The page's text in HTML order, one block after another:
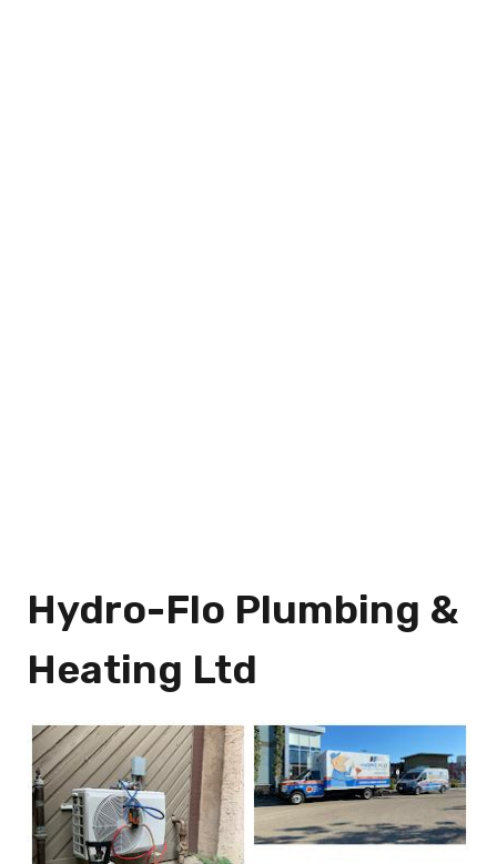
Hydro-Flo Plumbing &
Heating Ltd